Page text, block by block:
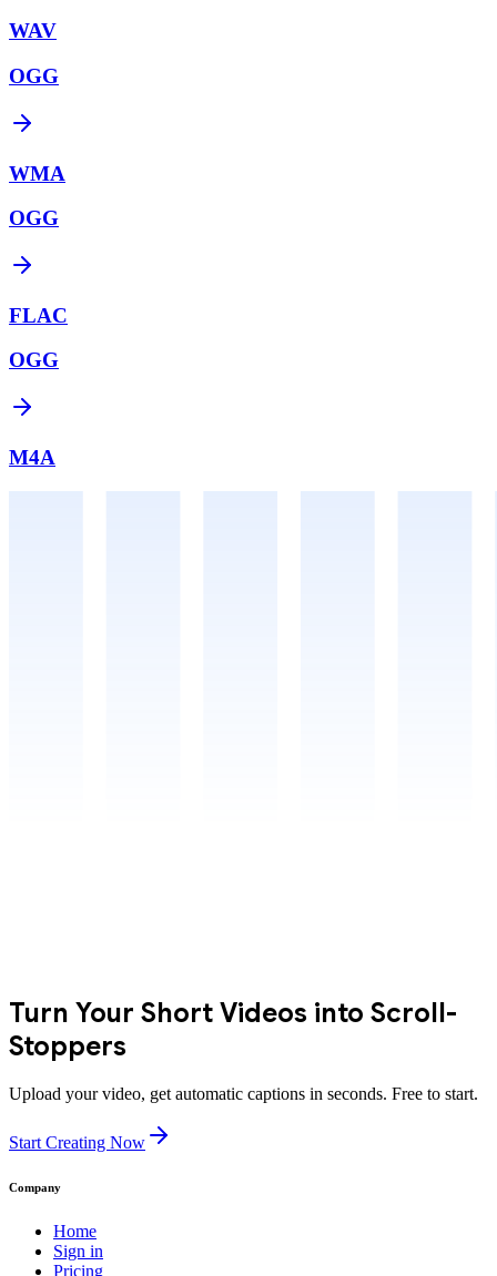
WAV
OGG
WMA
OGG
FLAC
OGG
M4A
Turn Your Short Videos into Scroll-
Stoppers
Upload your video, get automatic captions in seconds. Free to start.
Start Creating Now
Company
Home
Sign in
Pricing